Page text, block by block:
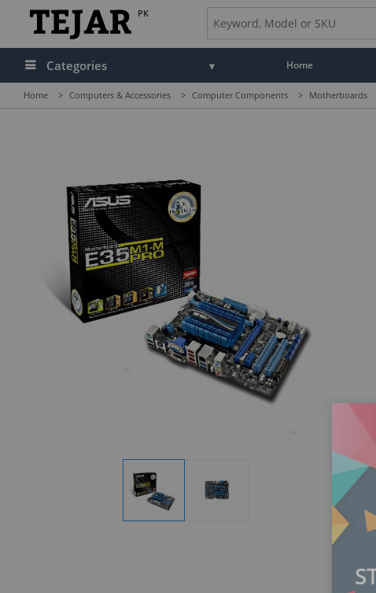
PK
Categories Home
Home > Computers & Accessories > Computer Components > Motherboards
Display